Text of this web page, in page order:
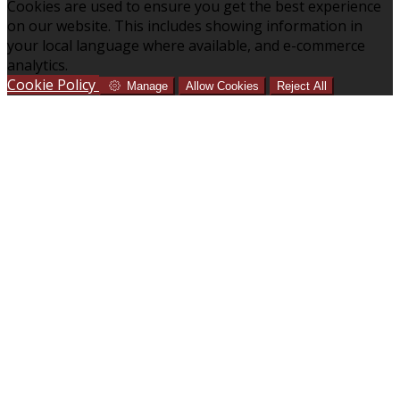
Cookies are used to ensure you get the best experience
on our website. This includes showing information in
your local language where available, and e-commerce
analytics.
Cookie Policy
Manage Allow Cookies Reject All